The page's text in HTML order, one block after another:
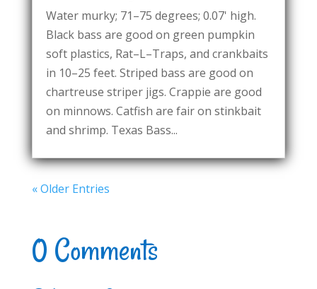
Water murky; 71–75 degrees; 0.07' high.
Black bass are good on green pumpkin
soft plastics, Rat–L–Traps, and crankbaits
in 10–25 feet. Striped bass are good on
chartreuse striper jigs. Crappie are good
on minnows. Catfish are fair on stinkbait
and shrimp. Texas Bass...
« Older Entries
0 Comments